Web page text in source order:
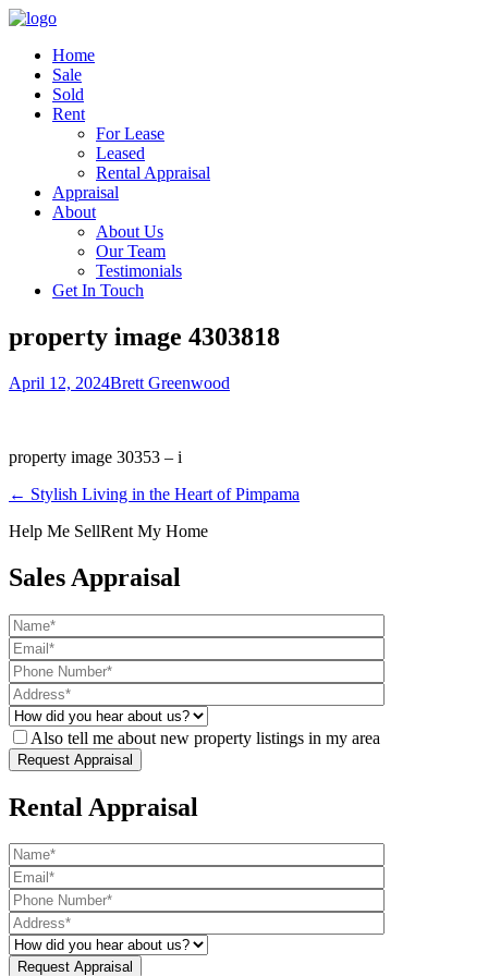
Home
Sale
Sold
Rent
For Lease
Leased
Rental Appraisal
Appraisal
About
About Us
Our Team
Testimonials
Get In Touch
property image 4303818
April 12, 2024Brett Greenwood
property image 30353 – i
← Stylish Living in the Heart of Pimpama
Help Me SellRent My Home
Sales Appraisal
Also tell me about new property listings in my area
Rental Appraisal